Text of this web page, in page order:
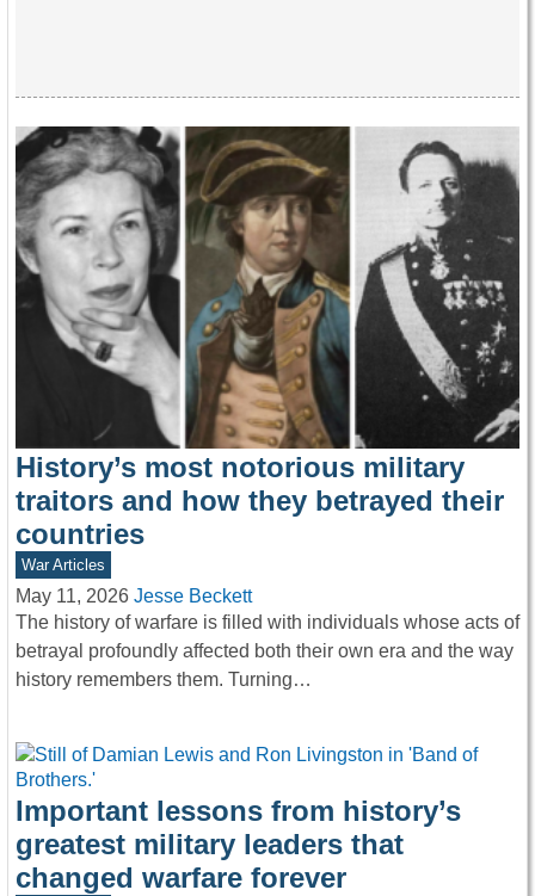
History’s most notorious military
traitors and how they betrayed their
countries
War Articles
May 11, 2026 Jesse Beckett
The history of warfare is filled with individuals whose acts of
betrayal profoundly affected both their own era and the way
history remembers them. Turning…
Important lessons from history’s
greatest military leaders that
changed warfare forever